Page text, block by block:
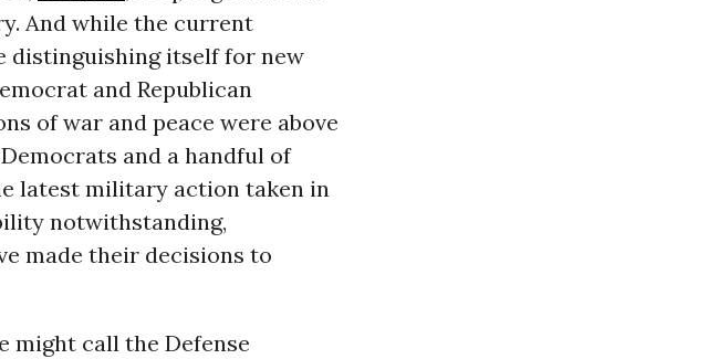
And while the current
distinguishing itself for new
and Republican
of war and peace were above
and a handful of
latest military action taken in
notwithstanding,
made their decisions to
might call the Defense